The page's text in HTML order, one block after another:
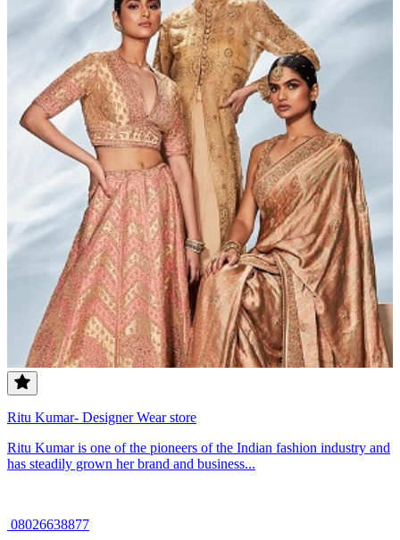
Ritu Kumar- Designer Wear store
Ritu Kumar is one of the pioneers of the Indian fashion industry and
has steadily grown her brand and business...
08026638877